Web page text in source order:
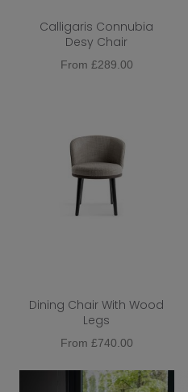
Wood
Dining Chair Type
Dining Chair Upholstery
Calligaris Connubia
Desy Chair
From £289.00
Dining Chair With Wood
Legs
From £740.00